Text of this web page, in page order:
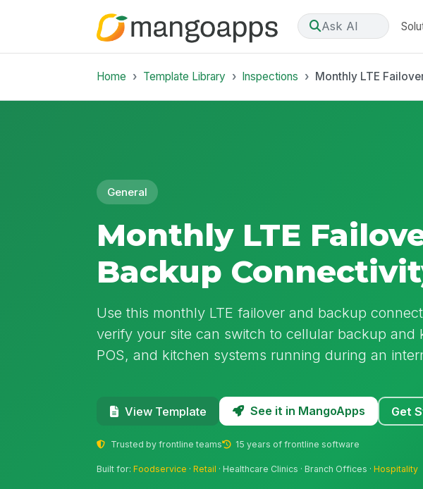
Ask AI
Home Template Library Inspections Monthly LTE
General
Monthly LTE
Backup
Use this monthly LTE failover and backup
verify your site can switch to cellular backup and
POS, and kitchen systems running during an
View Template See it in MangoApps Get
Trusted by frontline teams 15 years of frontline software
Built for:Foodservice ·Retail · Healthcare Clinics · Branch Offices ·Hospitality